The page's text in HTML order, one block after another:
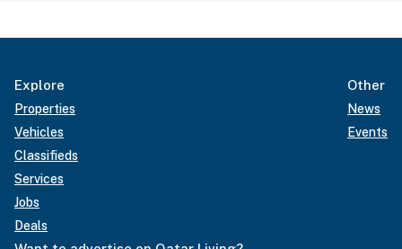
Explore
Properties
Vehicles
Classifieds
Services
Jobs
Deals
Other
News
Events